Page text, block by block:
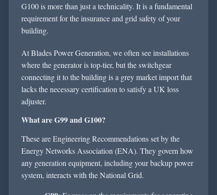
G100 is more than just a technicality. It is a fundamental
requirement for the insurance and grid safety of your
building.
At Blades Power Generation, we often see installations
where the generator istop-tier, but the switchgear
connecting it to the building is a grey market import that
lacks the necessary certification to satisfy a UK loss
adjuster.
What are G99 and G100?
These are Engineering Recommendations set by the
Energy Networks Association (ENA). They govern how
any generation equipment, including your backup power
system, interacts with the National Grid.